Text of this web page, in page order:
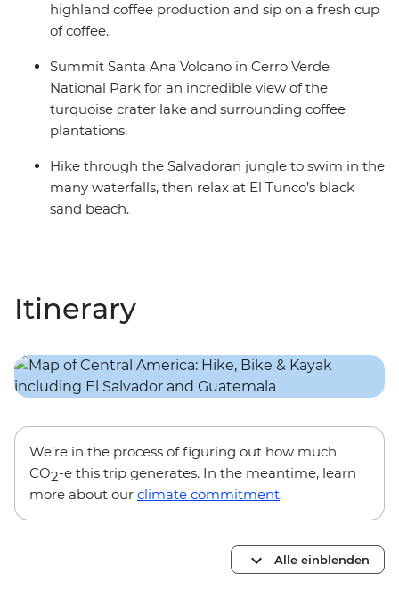
highland coffee production and sip on a fresh cup
of coffee.
Summit Santa Ana Volcano in Cerro Verde
National Park for an incredible view of the
turquoise crater lake and surrounding coffee
plantations.
Hike through the Salvadoran jungle to swim in the
many waterfalls, then relax at El Tunco’s black
sand beach.
Itinerary
We’re in the process of figuring out how much
CO2-e this trip generates. In the meantime, learn
more about our climate commitment.
Alle einblenden